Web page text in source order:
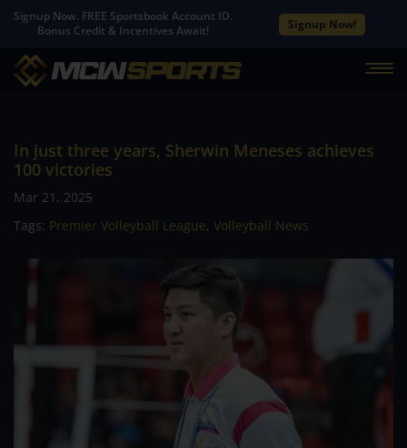
Signup Now. FREE Sportsbook Account ID.
Bonus Credit & Incentives Await!
Signup Now!
In just three years, Sherwin Meneses achieves
100 victories
Mar 21, 2025
Tags: Premier Volleyball League, Volleyball News